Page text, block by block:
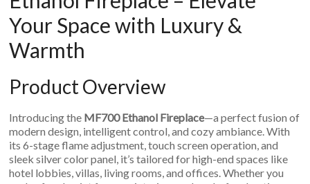
Find
Modern
&
Luxury
With
Art
Fire…
Your Space with Luxury &
Warmth
Product Overview
Introducing the MF700 Ethanol Fireplace—a perfect fusion of
modern design, intelligent control, and cozy ambiance. With
its 6-stage flame adjustment, touch screen operation, and
sleek silver color panel, it’s tailored for high-end spaces like
hotel lobbies, villas, living rooms, and offices. Whether you